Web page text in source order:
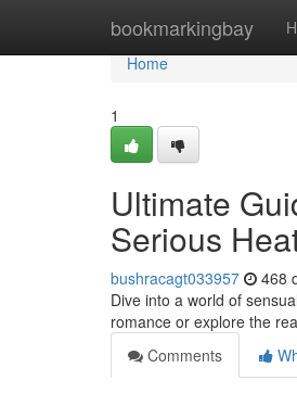
bookmarkingbay
Home
Home
1
Ultimate
Serious
bushracagt033957 468
Dive into a world of
romance or explore the
Comments